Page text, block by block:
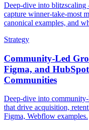
Deep-dive into
capture winner-take-most
canonical examples, and
Strategy
Community-Led
Figma, and
Communities
Deep-dive into
that drive acquisition,
Figma, Webflow examples.